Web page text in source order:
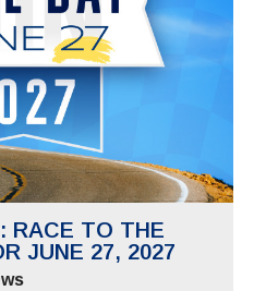
RACE TO THE
JUNE 27, 2027